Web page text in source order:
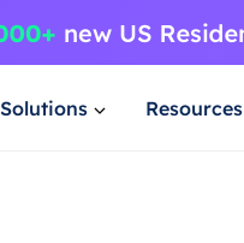
Solutions Resources